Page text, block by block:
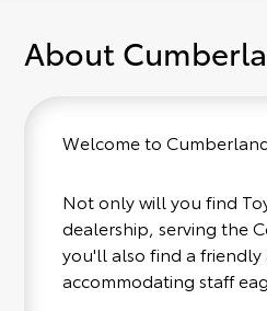
About
Welcome to
Not only will you find
dealership, serving the
you'll also find a friendly
accommodating staff